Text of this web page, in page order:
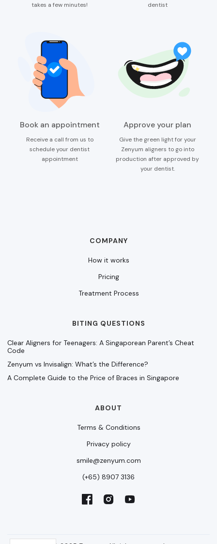
takes a few minutes!
Book an appointment
Receive a call from us to
schedule your dentist
appointment
dentist
Approve your plan
Give the green light for your
Zenyum aligners to go into
production after approved by
your dentist.
COMPANY
How it works
Pricing
Treatment Process
BITING QUESTIONS
Clear Aligners for Teenagers: A Singaporean Parent’s Cheat
Code
Zenyum vs Invisalign: What’s the Difference?
A Complete Guide to the Price of Braces in Singapore
ABOUT
Terms & Conditions
Privacy policy
smile@zenyum.com
(+65) 8907 3136